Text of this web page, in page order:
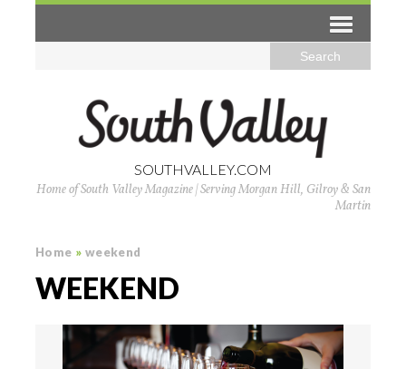
SOUTHVALLEY.COM
Home of South Valley Magazine | Serving Morgan Hill, Gilroy & San
Martin
Home » weekend
WEEKEND